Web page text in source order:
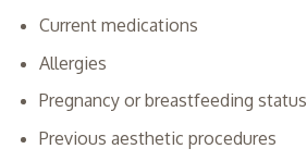
Current medications
Allergies
Pregnancy or breastfeeding status
Previous aesthetic procedures